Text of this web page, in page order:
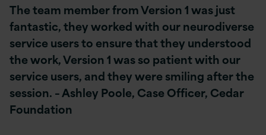
The team member from Version 1 was just
fantastic, they worked with our neurodiverse
service users to ensure that they understood
the work, Version 1 was so patient with our
service users, and they were smiling after the
session. – Ashley Poole, Case Officer, Cedar
Foundation